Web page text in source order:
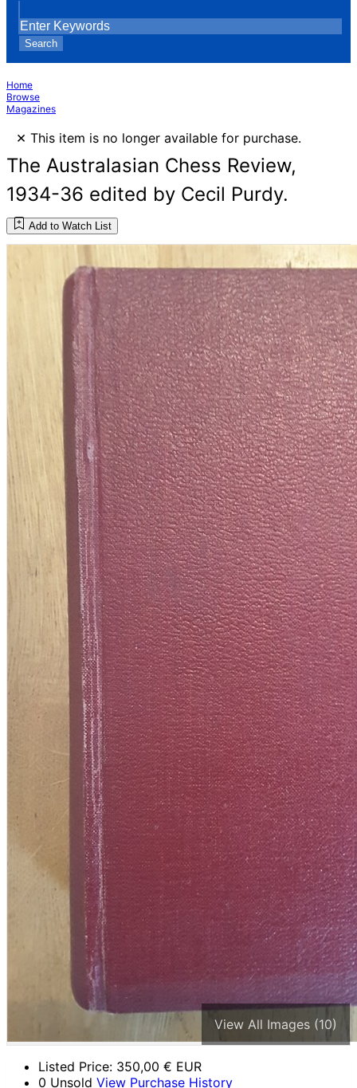
Search
Home
Browse
Magazines
× This item is no longer available for purchase.
The Australasian Chess Review,
1934-36 edited by Cecil Purdy.
Add to Watch List
View All Images (10)
Listed Price: 350,00 € EUR
0 Unsold View Purchase History